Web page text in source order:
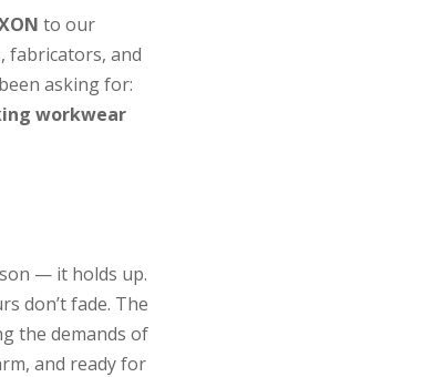
to our
fabricators, and
asking for:
workwear
— it holds up.
don’t fade. The
the demands of
and ready for